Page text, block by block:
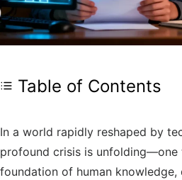
Table of Contents
In a world rapidly reshaped by
profound crisis is unfolding—one
foundation of human